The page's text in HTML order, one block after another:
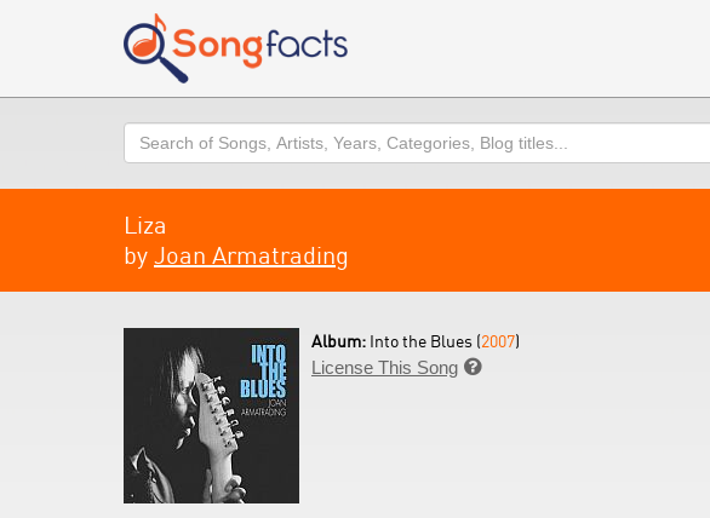
Search
Liza
by Joan Armatrading
Album: Into the Blues (2007)
License This Song 